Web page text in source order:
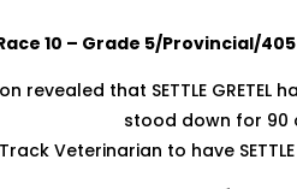
10 – Grade 5/Provincial/405
revealed that SETTLE
stood down for 90
Veterinarian to have